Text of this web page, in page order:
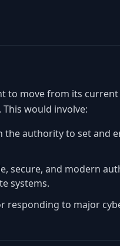
to move from its current
would involve:
the authority to set and
secure, and modern
systems.
responding to major